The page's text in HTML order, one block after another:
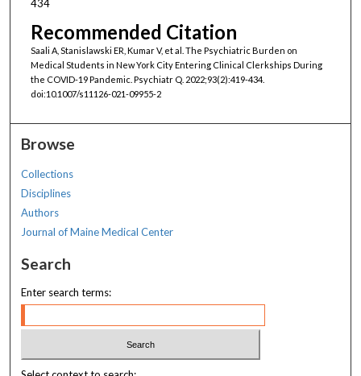
434
Recommended Citation
Saali A, Stanislawski ER, Kumar V, et al. The Psychiatric Burden on
Medical Students in New York City Entering Clinical Clerkships During
the COVID-19 Pandemic. Psychiatr Q. 2022;93(2):419-434.
doi:10.1007/s11126-021-09955-2
Browse
Collections
Disciplines
Authors
Journal of Maine Medical Center
Search
Enter search terms: